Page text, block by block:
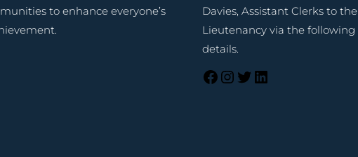
to enhance everyone’s
Davies, Assistant Clerks to the
Lieutenancy via the following
details.